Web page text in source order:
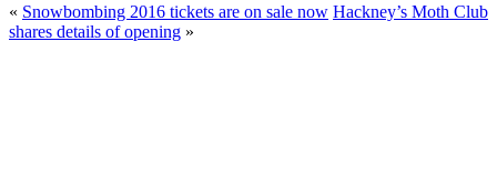
« Snowbombing 2016 tickets are on sale now Hackney’s Moth Club
shares details of opening »